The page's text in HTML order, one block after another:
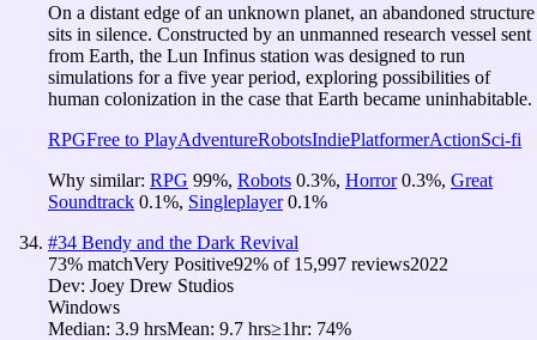
On a distant edge of an unknown planet, an abandoned structure
sits in silence. Constructed by an unmanned research vessel sent
from Earth, the Lun Infinus station was designed to run
simulations for a five year period, exploring possibilities of
human colonization in the case that Earth became uninhabitable.
RPGFree to PlayAdventureRobotsIndiePlatformerActionSci-fi
Why similar: RPG 99%, Robots 0.3%, Horror 0.3%, Great
Soundtrack 0.1%, Singleplayer 0.1%
#34 Bendy and the Dark Revival
73% matchVery Positive92% of 15,997 reviews2022
Dev: Joey Drew Studios
Windows
Median: 3.9 hrsMean: 9.7 hrs≥1hr: 74%